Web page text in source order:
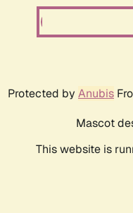
Protected by Anubis
Mascot
This website is